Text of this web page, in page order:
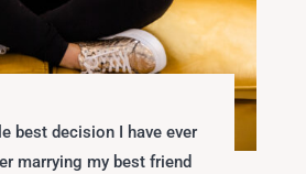
best decision I have ever
marrying my best friend